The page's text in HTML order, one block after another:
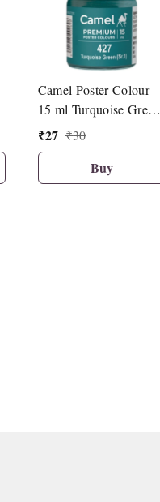
Camel Poster Colour
15 ml Turquoise Green
(427)
₹27 ₹30
Buy